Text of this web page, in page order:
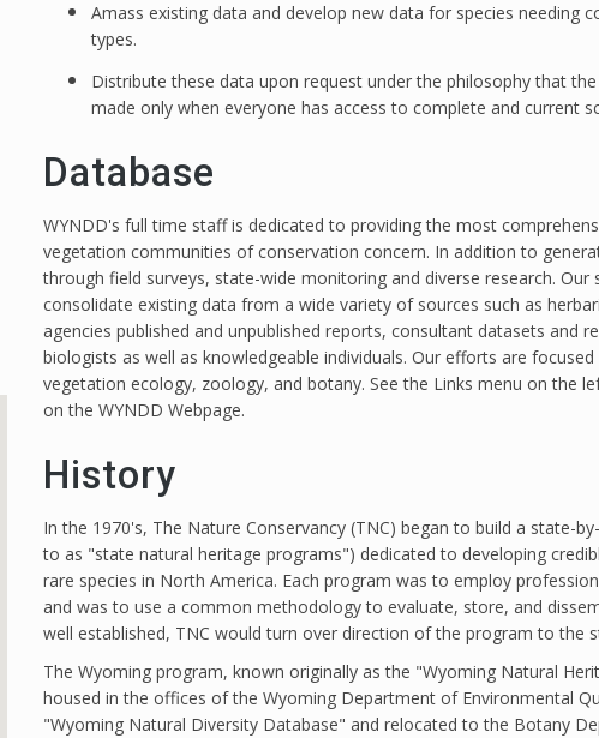
Amass existing data and develop new data for species needing
types.
Distribute these data upon request under the philosophy that
made only when everyone has access to complete and current
Database
WYNDD's full time staff is dedicated to providing the most
vegetation communities of conservation concern. In addition to
through field surveys, state-wide monitoring and diverse research.
consolidate existing data from a wide variety of sources such as
agencies published and unpublished reports, consultant datasets and
biologists as well as knowledgeable individuals. Our efforts are
vegetation ecology, zoology, and botany. See the Links menu on the
on the WYNDD Webpage.
History
In the 1970's, The Nature Conservancy (TNC) began to build a state-
to as "state natural heritage programs") dedicated to developing
rare species in North America. Each program was to employ
and was to use a common methodology to evaluate, store, and
well established, TNC would turn over direction of the program to the
The Wyoming program, known originally as the "Wyoming Natural
housed in the offices of the Wyoming Department of Environmental
"Wyoming Natural Diversity Database" and relocated to the Botany